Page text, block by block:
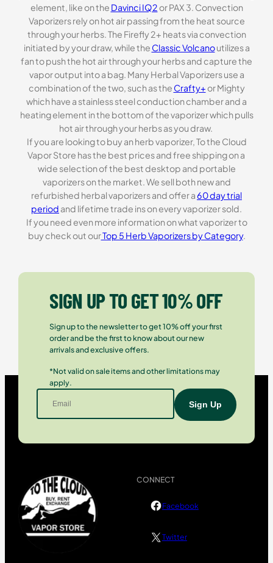
element, like on the Davinci IQ2 or PAX 3. Convection
Vaporizers rely on hot air passing from the heat source
through your herbs. The Firefly 2+ heats via convection
initiated by your draw, while the Classic Volcanoutilizes a
fan to push the hot air through your herbs and capture the
vapor output into a bag. Many Herbal Vaporizers use a
combination of the two, such as the Crafty+ or Mighty
which have a stainless steel conduction chamber and a
heating element in the bottom of the vaporizer which pulls
hot air through your herbs as you draw.
If you are looking to buy an herb vaporizer, To the Cloud
Vapor Store has the best prices and free shipping on a
wide selection of the best desktop and portable
vaporizers on the market. We sell both new and
refurbished herbal vaporizers and offer a60 day trial
period and lifetime trade ins on every vaporizer sold.
If you need even more information on what vaporizer to
buy check out ourTop 5 Herb Vaporizers by Category.
SIGN UP TO GET 10% OFF
Sign up to the newsletter to get 10% off your first
order and be the first to know about our new
arrivals and exclusive offers.
*Not valid on sale items and other limitations may
apply.
CONNECT
Facebook
Twitter